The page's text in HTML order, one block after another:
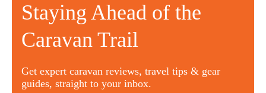
Staying Ahead of the
Caravan Trail
Get expert caravan reviews, travel tips & gear
guides, straight to your inbox.